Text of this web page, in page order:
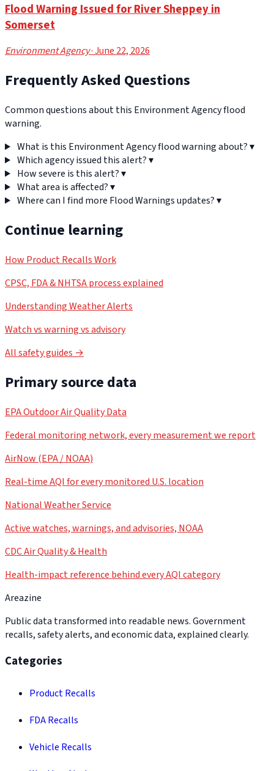
Flood Warning Issued for River Sheppey in
Somerset
Environment Agency· June 22, 2026
Frequently Asked Questions
Common questions about this Environment Agency flood
warning.
What is this Environment Agency flood warning about?▾
Which agency issued this alert?▾
How severe is this alert?▾
What area is affected?▾
Where can I find more Flood Warnings updates?▾
Continue learning
How Product Recalls Work
CPSC, FDA & NHTSA process explained
Understanding Weather Alerts
Watch vs warning vs advisory
All safety guides →
Primary source data
EPA Outdoor Air Quality Data
Federal monitoring network, every measurement we report
AirNow (EPA / NOAA)
Real-time AQI for every monitored U.S. location
National Weather Service
Active watches, warnings, and advisories, NOAA
CDC Air Quality & Health
Health-impact reference behind every AQI category
Areazine
Public data transformed into readable news. Government
recalls, safety alerts, and economic data, explained clearly.
Categories
Product Recalls
FDA Recalls
Vehicle Recalls